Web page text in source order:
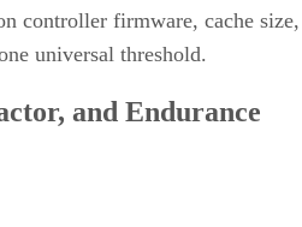
controller firmware, cache size,
universal threshold.
and Endurance